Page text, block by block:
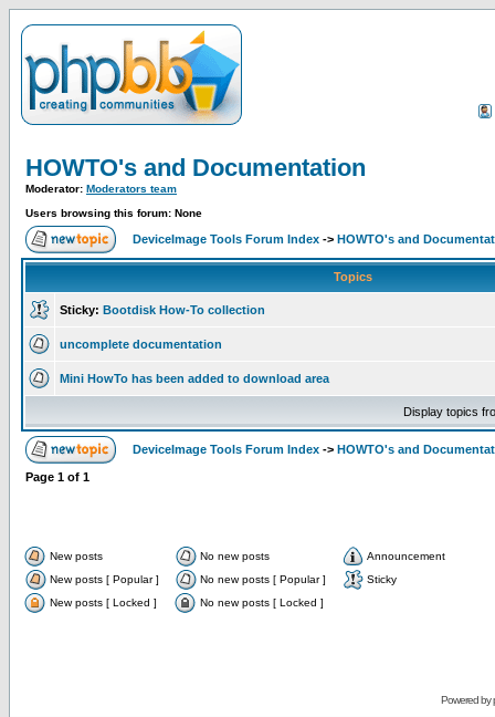
HOWTO's and Documentation
Moderator: Moderators team
Users browsing this forum: None
DeviceImage Tools Forum Index -> HOWTO's and
Topics
Sticky: Bootdisk How-To collection
uncomplete documentation
Mini HowTo has been added to download area
Display topics
DeviceImage Tools Forum Index -> HOWTO's and
Page 1 of 1
New posts No new posts
Announcement
New posts [ Popular ]
No new posts [ Popular ]
Sticky
New posts [ Locked ]
No new posts [ Locked ]
Powered by